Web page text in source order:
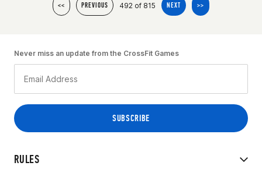
<< PREVIOUS 492 of 815 NEXT >>
RULES
Never miss an update from the CrossFit Games